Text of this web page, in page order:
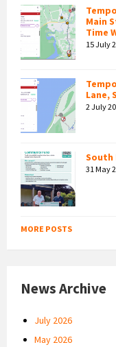
Main
Time
15 July
Lane,
2 July
South
31 May
MORE POSTS
News Archive
July 2026
May 2026